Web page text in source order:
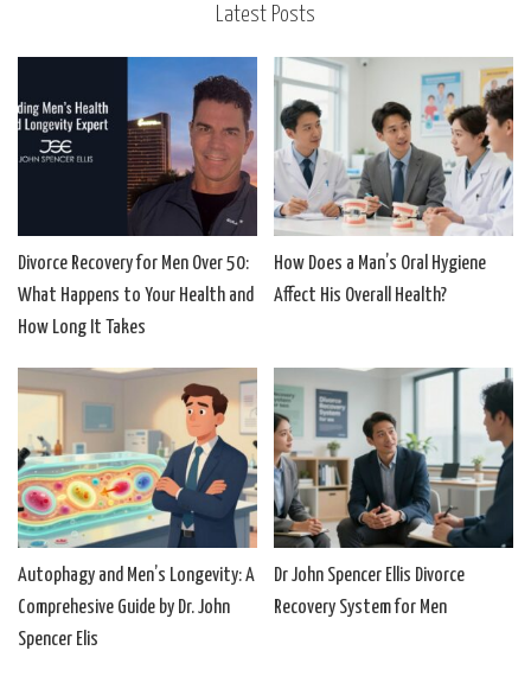
Latest Posts
Divorce Recovery for Men Over 50:
What Happens to Your Health and
How Long It Takes
How Does a Man’s Oral Hygiene
Affect His Overall Health?
Autophagy and Men’s Longevity: A
Comprehesive Guide by Dr. John
Spencer Elis
Dr John Spencer Ellis Divorce
Recovery System for Men